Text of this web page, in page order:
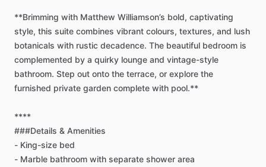
**Brimming with Matthew Williamson’s bold, captivating
style, this suite combines vibrant colours, textures, and lush
botanicals with rustic decadence. The beautiful bedroom is
complemented by a quirky lounge and vintage-style
bathroom. Step out onto the terrace, or explore the
furnished private garden complete with pool.**
****
###Details & Amenities
- King-size bed
- Marble bathroom with separate shower area